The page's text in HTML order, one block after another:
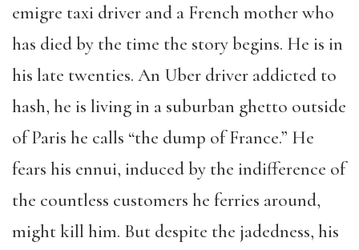
emigre taxi driver and a French mother who
has died by the time the story begins. He is in
his late twenties. An Uber driver addicted to
hash, he is living in a suburban ghetto outside
of Paris he calls “the dump of France.” He
fears his ennui, induced by the indifference of
the countless customers he ferries around,
might kill him. But despite the jadedness, his